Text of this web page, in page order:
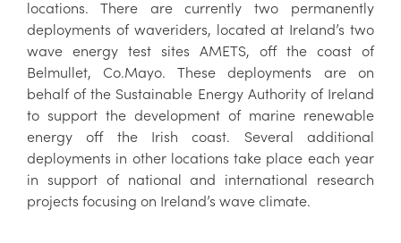
locations. There are currently two permanently
deployments of waveriders, located at Ireland’s two
wave energy test sites AMETS, off the coast of
Belmullet, Co.Mayo. These deployments are on
behalf of the Sustainable Energy Authority of Ireland
to support the development of marine renewable
energy off the Irish coast. Several additional
deployments in other locations take place each year
in support of national and international research
projects focusing on Ireland’s wave climate.